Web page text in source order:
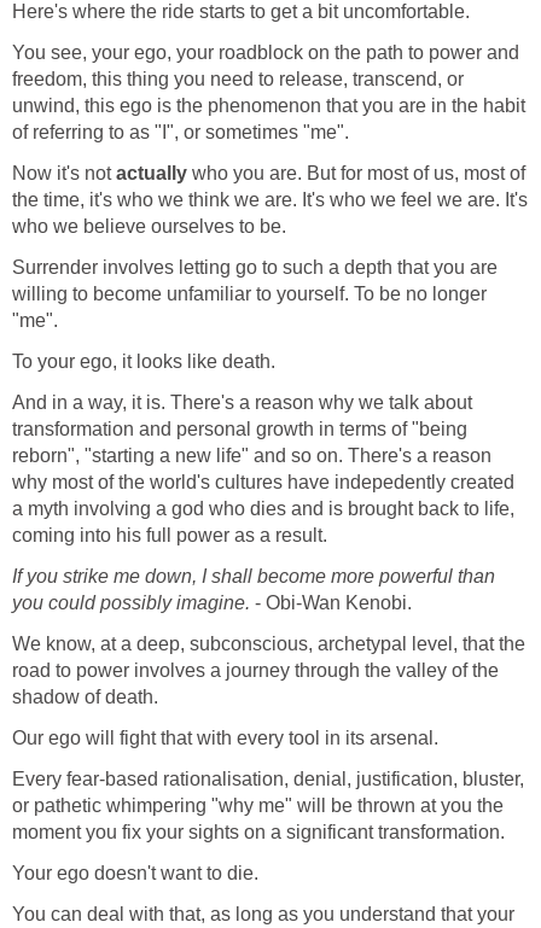
Here's where the ride starts to get a bit uncomfortable.
You see, your ego, your roadblock on the path to power and
freedom, this thing you need to release, transcend, or
unwind, this ego is the phenomenon that you are in the habit
of referring to as "I", or sometimes "me".
Now it's notactually who you are. But for most of us, most of
the time, it's who we think we are. It's who we feel we are. It's
who we believe ourselves to be.
Surrender involves letting go to such a depth that you are
willing to become unfamiliar to yourself. To be no longer
"me".
To your ego, it looks like death.
And in a way, it is. There's a reason why we talk about
transformation and personal growth in terms of "being
reborn", "starting a new life" and so on. There's a reason
why most of the world's cultures have indepedently created
a myth involving a god who dies and is brought back to life,
coming into his full power as a result.
If you strike me down, I shall become more powerful than
you could possibly imagine. - Obi-Wan Kenobi.
We know, at a deep, subconscious, archetypal level, that the
road to power involves a journey through the valley of the
shadow of death.
Our ego will fight that with every tool in its arsenal.
Every fear-based rationalisation, denial, justification, bluster,
or pathetic whimpering "why me" will be thrown at you the
moment you fix your sights on a significant transformation.
Your ego doesn't want to die.
You can deal with that, as long as you understand that your